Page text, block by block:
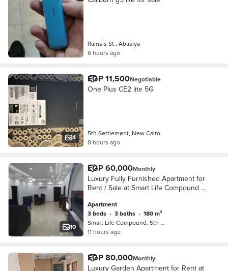
Ramsis St., Abasiya
6 hours ago
4
EGP 11,500Negotiable
One Plus CE2 lite 5G
5th Settlement, New Cairo
8 hours ago
10
EGP 60,000Monthly
Luxury Fully Furnished Apartment for
Rent / Sale at Smart Life Compound –
or own a spacious fully furnished apar
Apartment
3 beds • 3 baths •
180 m²
Smart Life Compound, 5th Settlement
11 hours ago
EGP 80,000Monthly
Luxury Garden Apartment for Rent at